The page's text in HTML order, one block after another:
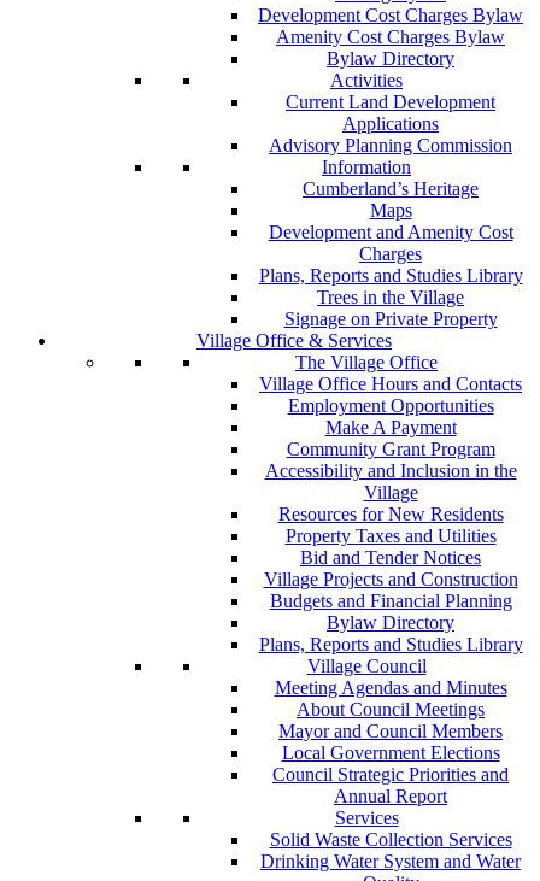
Development Cost Charges Bylaw
Amenity Cost Charges Bylaw
Bylaw Directory
Activities
Current Land Development
Applications
Advisory Planning Commission
Information
Cumberland’s Heritage
Maps
Development and Amenity Cost
Charges
Plans, Reports and Studies Library
Trees in the Village
Signage on Private Property
Village Office & Services
The Village Office
Village Office Hours and Contacts
Employment Opportunities
Make A Payment
Community Grant Program
Accessibility and Inclusion in the
Village
Resources for New Residents
Property Taxes and Utilities
Bid and Tender Notices
Village Projects and Construction
Budgets and Financial Planning
Bylaw Directory
Plans, Reports and Studies Library
Village Council
Meeting Agendas and Minutes
About Council Meetings
Mayor and Council Members
Local Government Elections
Council Strategic Priorities and
Annual Report
Services
Solid Waste Collection Services
Drinking Water System and Water